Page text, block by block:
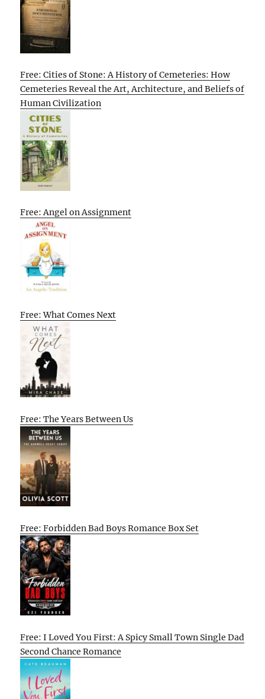
Free: Cities of Stone: A History of Cemeteries: How
Cemeteries Reveal the Art, Architecture, and Beliefs of
Human Civilization
Free: Angel on Assignment
Free: What Comes Next
Free: The Years Between Us
Free: Forbidden Bad Boys Romance Box Set
Free: I Loved You First: A Spicy Small Town Single Dad
Second Chance Romance